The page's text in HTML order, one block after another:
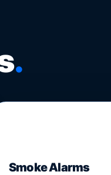
.
Smoke Alarms